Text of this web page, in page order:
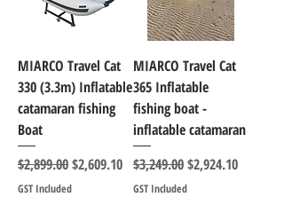
MIARCO Travel Cat
330 (3.3m) Inflatable
catamaran fishing
Boat
Regular Price
$2,899.00Sale Price
$2,609.10
GST Included
MIARCO Travel Cat
365 Inflatable
fishing boat -
inflatable catamaran
Regular Price
$3,249.00Sale Price
$2,924.10
GST Included